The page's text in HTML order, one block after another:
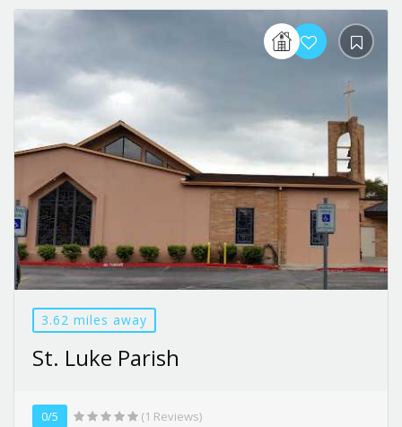
3.62 miles away
St. Luke Parish
0/5
(1 Reviews)